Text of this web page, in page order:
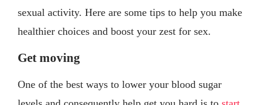
sexual activity. Here are some tips to help you make
healthier choices and boost your zest for sex.
Get moving
One of the best ways to lower your blood sugar